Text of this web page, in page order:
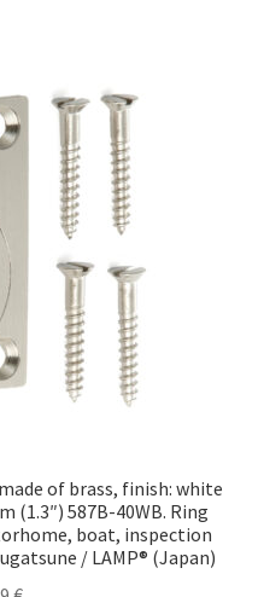
of brass, finish: white
(1.3″) 587B-40WB. Ring
boat, inspection
/ LAMP® (Japan)